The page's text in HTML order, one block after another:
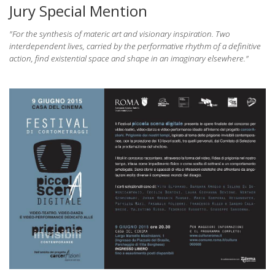
Jury Special Mention
"For the synthesis of materic art and visionary inspiration. Two
interdependent lives, carried by the performative rhythm of a definitive
action, find existential space and shape in an imaginary elsewhere."